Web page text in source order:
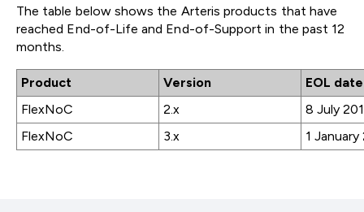
The table below shows the Arteris products that have
reached End-of-Life and End-of-Support in the past 12
months.
Product Version
EOL date
FlexNoC
2.x
8 July
FlexNoC
3.x 1 January